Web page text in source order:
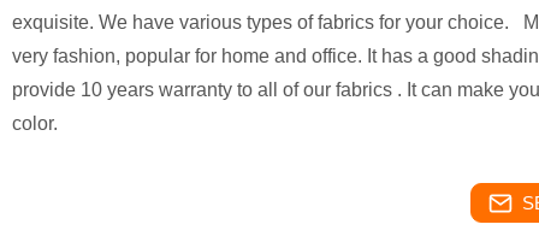
exquisite. We have various types of fabrics for your choice.
very fashion, popular for home and office. It has a good
provide 10 years warranty to all of our fabrics . It can make
color.